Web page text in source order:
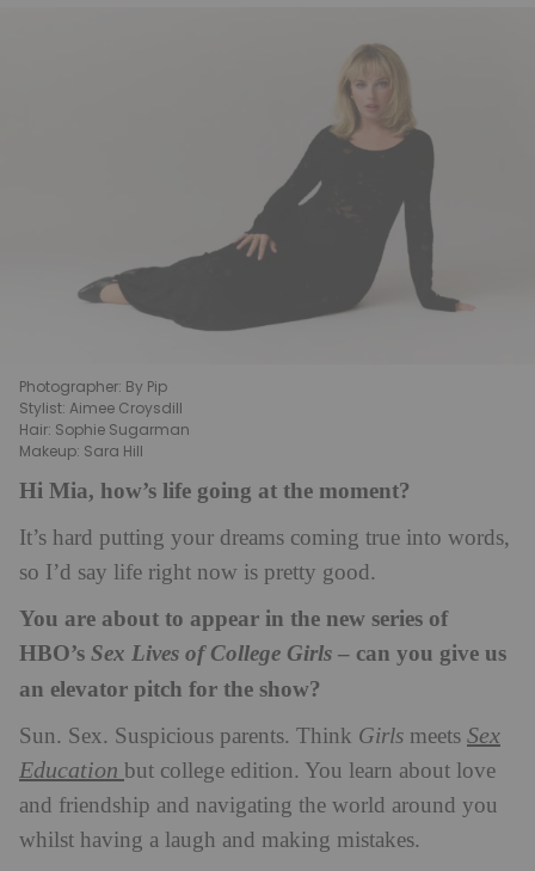
Photographer: By Pip
Stylist: Aimee Croysdill
Hair: Sophie Sugarman
Makeup: Sara Hill
Hi Mia, how’s life going at the moment?
It’s hard putting your dreams coming true into words,
so I’d say life right now is pretty good.
You are about to appear in the new series of
HBO’s Sex Lives of College Girls – can you give us
an elevator pitch for the show?
Sun. Sex. Suspicious parents. Think Girls meets Sex
Education but college edition. You learn about love
and friendship and navigating the world around you
whilst having a laugh and making mistakes.